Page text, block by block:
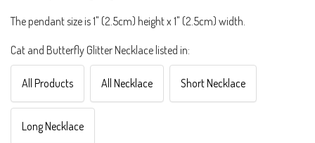
The pendant size is 1" (2.5cm) height x 1" (2.5cm) width.
Cat and Butterfly Glitter Necklace listed in:
All Products All Necklace Short Necklace
Long Necklace